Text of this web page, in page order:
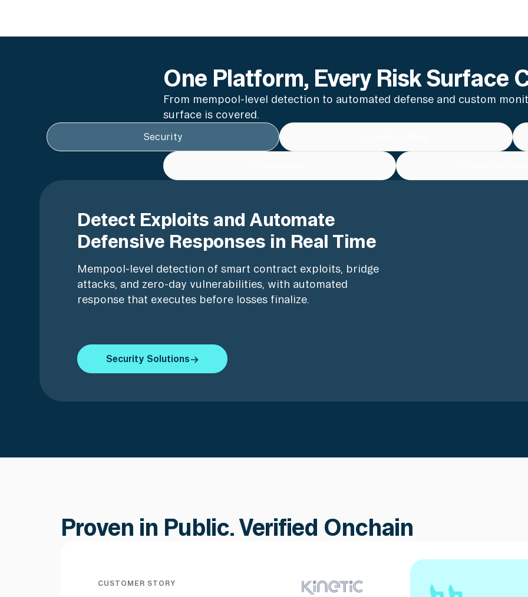
One Platform, Every Risk Surface
From mempool-level detection to automated defense and custom
surface is covered.
Security
Detect Exploits and Automate
Defensive Responses in Real Time
Mempool-level detection of smart contract exploits, bridge
attacks, and zero-day vulnerabilities, with automated
response that executes before losses finalize.
Security Solutions
Proven in Public. Verified Onchain
CUSTOMER STORY